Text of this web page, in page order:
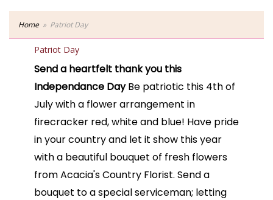
Home Patriot Day
Patriot Day
Send a heartfelt thank you this
Independance DayBe patriotic this 4th of
July with a flower arrangement in
firecracker red, white and blue! Have pride
in your country and let it show this year
with a beautiful bouquet of fresh flowers
from Acacia's Country Florist. Send a
bouquet to a special serviceman; letting